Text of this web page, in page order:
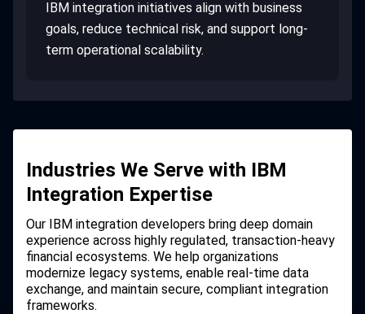
IBM integration initiatives align with business
goals, reduce technical risk, and support long-
term operational scalability.
Industries We Serve with IBM
Integration Expertise
Our IBM integration developers bring deep domain
experience across highly regulated, transaction-heavy
financial ecosystems. We help organizations
modernize legacy systems, enable real-time data
exchange, and maintain secure, compliant integration
frameworks.